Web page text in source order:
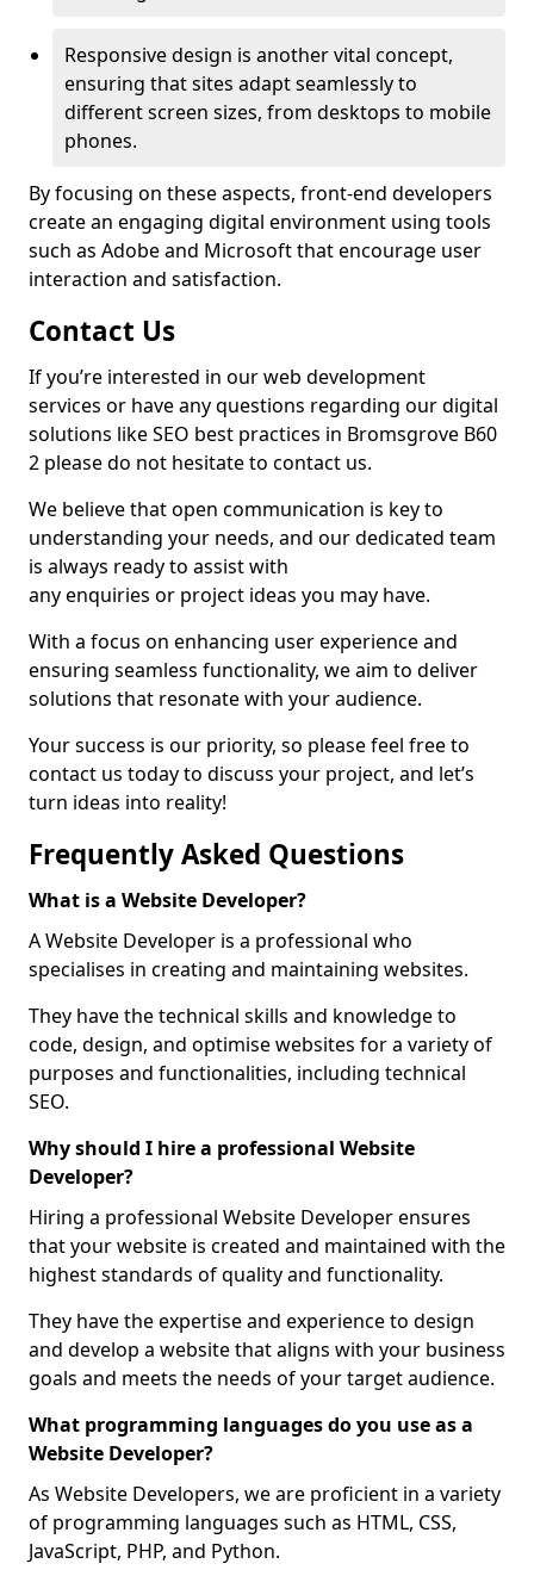
Responsive design is another vital concept,
ensuring that sites adapt seamlessly to
different screen sizes, from desktops to mobile
phones.
By focusing on these aspects, front-end developers
create an engaging digital environment using tools
such as Adobe and Microsoft that encourage user
interaction and satisfaction.
Contact Us
If you’re interested in our web development
services or have any questions regarding our digital
solutions like SEO best practices in Bromsgrove B60
2 please do not hesitate to contact us.
We believe that open communication is key to
understanding your needs, and our dedicated team
is always ready to assist with
any enquiries or project ideas you may have.
With a focus on enhancing user experience and
ensuring seamless functionality, we aim to deliver
solutions that resonate with your audience.
Your success is our priority, so please feel free to
contact us today to discuss your project, and let’s
turn ideas into reality!
Frequently Asked Questions
What is a Website Developer?
A Website Developer is a professional who
specialises in creating and maintaining websites.
They have the technical skills and knowledge to
code, design, and optimise websites for a variety of
purposes and functionalities, including technical
SEO.
Why should I hire a professional Website
Developer?
Hiring a professional Website Developer ensures
that your website is created and maintained with the
highest standards of quality and functionality.
They have the expertise and experience to design
and develop a website that aligns with your business
goals and meets the needs of your target audience.
What programming languages do you use as a
Website Developer?
As Website Developers, we are proficient in a variety
of programming languages such as HTML, CSS,
JavaScript, PHP, and Python.